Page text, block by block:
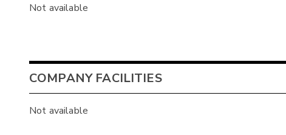
Not available
COMPANY FACILITIES
Not available